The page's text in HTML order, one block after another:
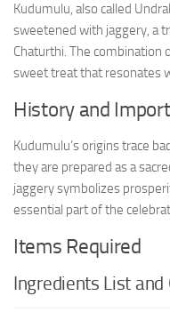
Kudumulu, also called
sweetened with jaggery, a
Chaturthi. The combination
sweet treat that resonates
History and
Kudumulu’s origins trace
they are prepared as a
jaggery symbolizes
essential part of the
Items Required
Ingredients List and